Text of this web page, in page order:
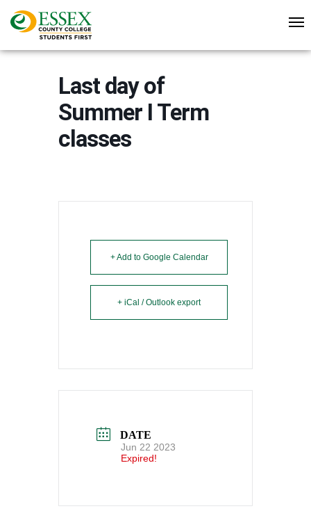
Last day of
Summer I Term
classes
+ Add to Google Calendar
+ iCal / Outlook export
DATE
Jun 22 2023
Expired!